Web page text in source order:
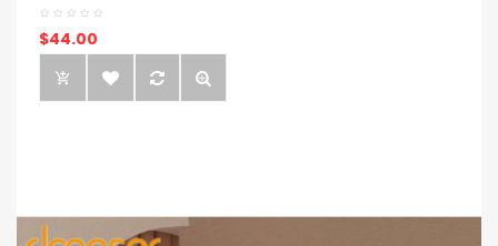
$44.00